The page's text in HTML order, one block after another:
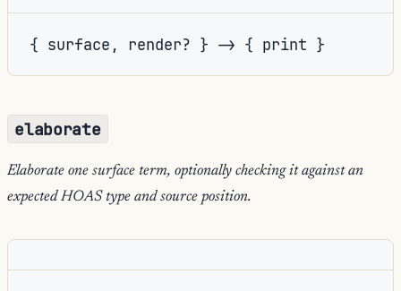
{ surface, render? } -> { print }
elaborate
Elaborate one surface term, optionally checking it against an
expected HOAS type and source position.